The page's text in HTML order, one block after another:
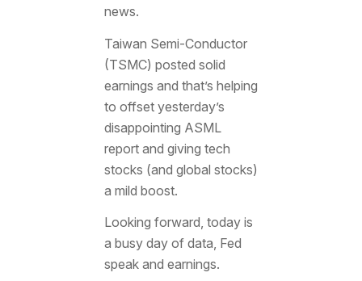
news.
Taiwan Semi-Conductor
(TSMC) posted solid
earnings and that’s helping
to offset yesterday’s
disappointing ASML
report and giving tech
stocks (and global stocks)
a mild boost.
Looking forward, today is
a busy day of data, Fed
speak and earnings.